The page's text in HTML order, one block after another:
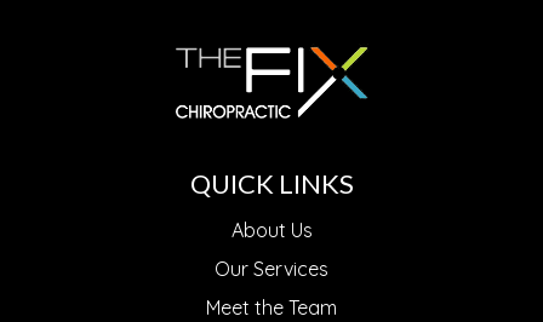
QUICK LINKS
About Us
Our Services
Meet the Team